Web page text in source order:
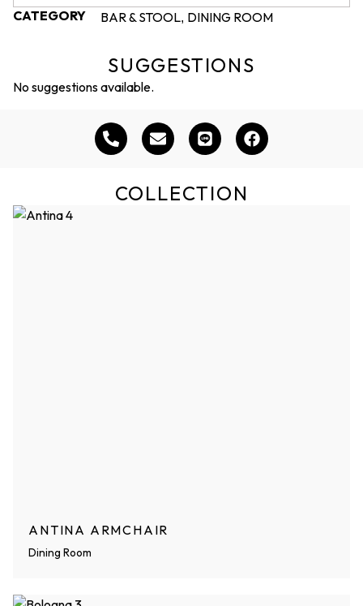
CATEGORY BAR & STOOL, DINING ROOM
SUGGESTIONS
No suggestions available.
COLLECTION
ANTINA ARMCHAIR
Dining Room